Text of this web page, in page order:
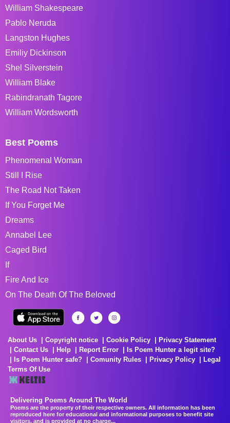
William Shakespeare
Pablo Neruda
Langston Hughes
Emiliy Dickinson
Shel Silverstein
William Blake
Rabindranath Tagore
William Wordsworth
Best Poems
Phenomenal Woman
Still I Rise
The Road Not Taken
If You Forget Me
Dreams
Annabel Lee
Caged Bird
If
Fire And Ice
On The Death Of The Beloved
About Us Copyright notice Cookie Policy
Privacy Statement
Contact Us
Help Report Error
Is Poem Hunter a legit site?
Is Poem Hunter safe?
Comunity Rules Privacy Policy
Legal
Terms Of Use
Delivering Poems Around The World
Poems are the property of their respective owners. All information has been
reproduced here for educational and informational purposes to benefit site
visitors, and is provided at no charge...